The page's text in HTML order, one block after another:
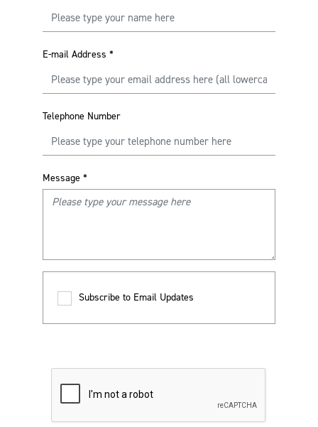
E-mail Address *
Telephone Number
Message *
Subscribe to Email Updates